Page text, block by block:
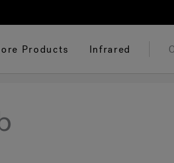
Products Infrared